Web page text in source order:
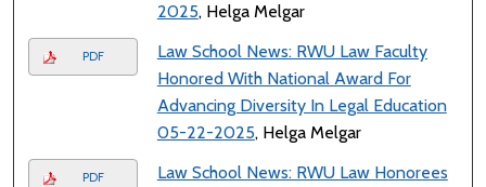
2025, Helga Melgar
PDF
Law School News: RWU Law Faculty
Honored With National Award For
Advancing Diversity In Legal Education
05-22-2025, Helga Melgar
PDF
Law School News: RWU Law Honorees